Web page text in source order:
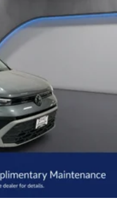
Wipers w/Heated
w/Power Door Locks